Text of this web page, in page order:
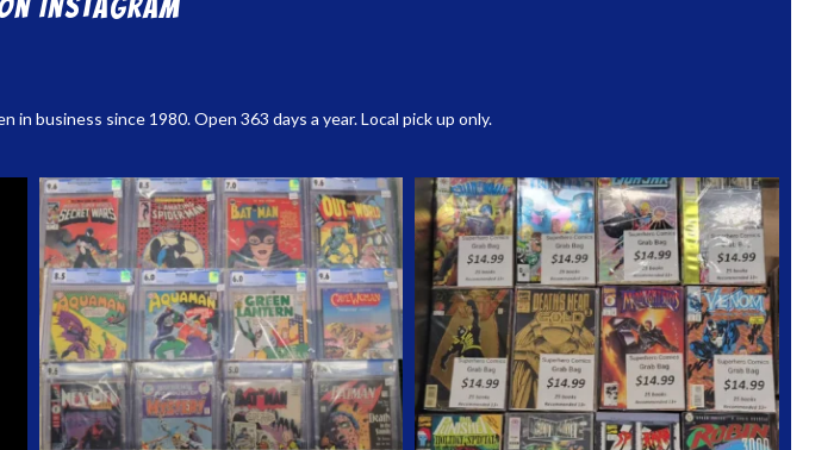
on Instagram
business since 1980. Open 363 days a year. Local pick up only.